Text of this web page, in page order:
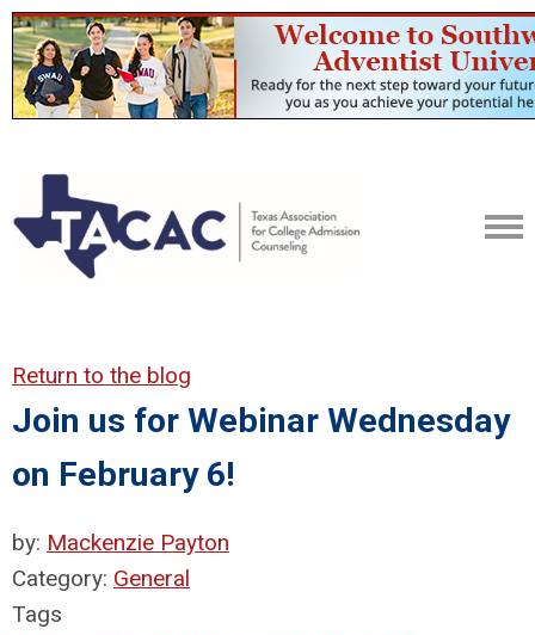
Return to the blog
Join us for Webinar Wednesday
on February 6!
by: Mackenzie Payton
Category: General
Tags